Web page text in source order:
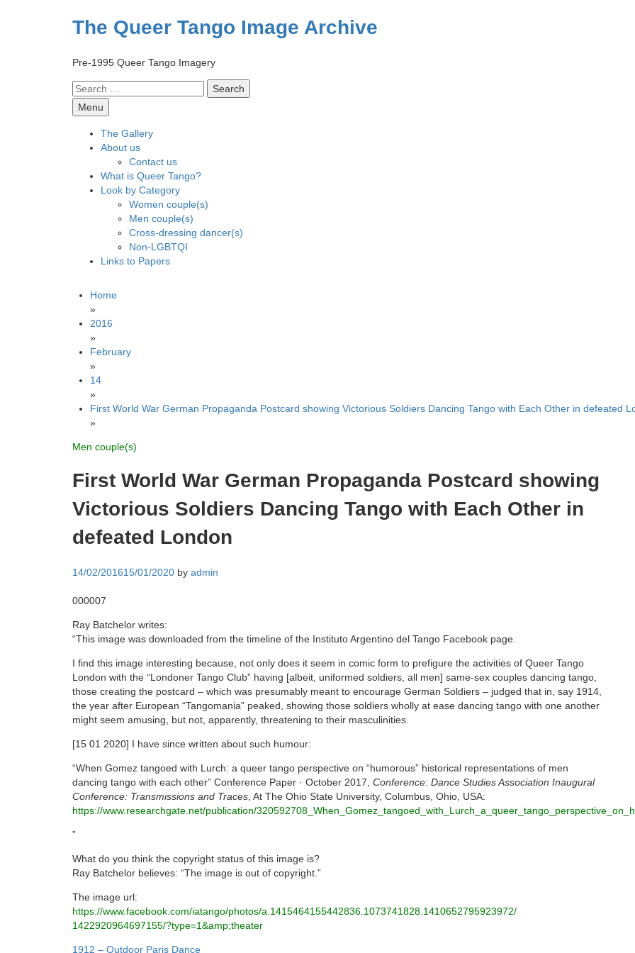
The Queer Tango Image Archive
Pre-1995 Queer Tango Imagery
Search
for:
Menu
The Gallery
About us
Contact us
What is Queer Tango?
Look by Category
Women couple(s)
Men couple(s)
Cross-dressing dancer(s)
Non-LGBTQI
Links to Papers
Home
»
2016
»
February
»
14
»
First World War German Propaganda Postcard showing Victorious Soldiers Dancing Tango with Each Other in defeated
»
Men couple(s)
First World War German Propaganda Postcard showing
Victorious Soldiers Dancing Tango with Each Other in
defeated London
14/02/201615/01/2020 by admin
000007
Ray Batchelor writes:
“This image was downloaded from the timeline of the Instituto Argentino del Tango Facebook page.
I find this image interesting because, not only does it seem in comic form to prefigure the activities of Queer Tango
London with the “Londoner Tango Club” having [albeit, uniformed soldiers, all men] same-sex couples dancing tango,
those creating the postcard – which was presumably meant to encourage German Soldiers – judged that in, say 1914,
the year after European “Tangomania” peaked, showing those soldiers wholly at ease dancing tango with one another
might seem amusing, but not, apparently, threatening to their masculinities.
[15 01 2020] I have since written about such humour:
“When Gomez tangoed with Lurch: a queer tango perspective on “humorous” historical representations of men
dancing tango with each other” Conference Paper · October 2017, Conference: Dance Studies Association Inaugural
Conference: Transmissions and Traces , At The Ohio State University, Columbus, Ohio, USA:
https://www.researchgate.net/publication/
”
What do you think the copyright status of this image is?
Ray Batchelor believes: “The image is out of copyright.”
The image url:
https://www.facebook.com/iatango/photos/a. 1415464155442836.1073741828. 1410652795923972/
1422920964697155/?type=1&amp;theater
1912 – Outdoor Paris Dance